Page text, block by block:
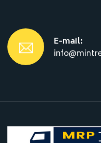
E-mail: